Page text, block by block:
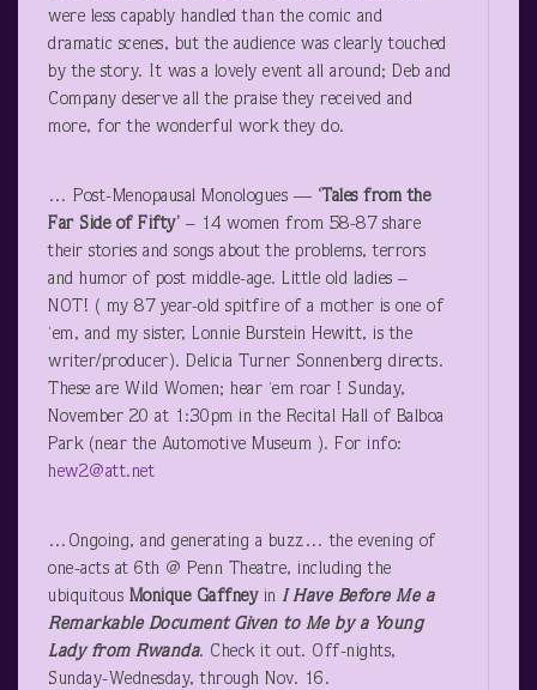
were less capably handled than the comic and
dramatic scenes, but the audience was clearly touched
by the story. It was a lovely event all around; Deb and
Company deserve all the praise they received and
more, for the wonderful work they do.
… Post-Menopausal Monologues — ‘Tales from the
Far Side of Fifty’ – 14 women from 58-87 share
their stories and songs about the problems, terrors
and humor of post middle-age. Little old ladies –
NOT! ( my 87 year-old spitfire of a mother is one of
‘em, and my sister, Lonnie Burstein Hewitt, is the
writer/producer). Delicia Turner Sonnenberg directs.
These are Wild Women; hear ‘em roar ! Sunday,
November 20 at 1:30pm in the Recital Hall of Balboa
Park (near the Automotive Museum ). For info:
hew2@att.net
…Ongoing, and generating a buzz… the evening of
one-acts at 6th @ Penn Theatre, including the
ubiquitous Monique Gaffneyin I Have Before Me a
Remarkable Document Given to Me by a Young
Lady from Rwanda. Check it out. Off-nights,
Sunday-Wednesday, through Nov. 16.